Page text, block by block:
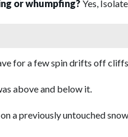
or whumpfing? Yes,
for a few spin drifts off
above and below it.
a previously untouched